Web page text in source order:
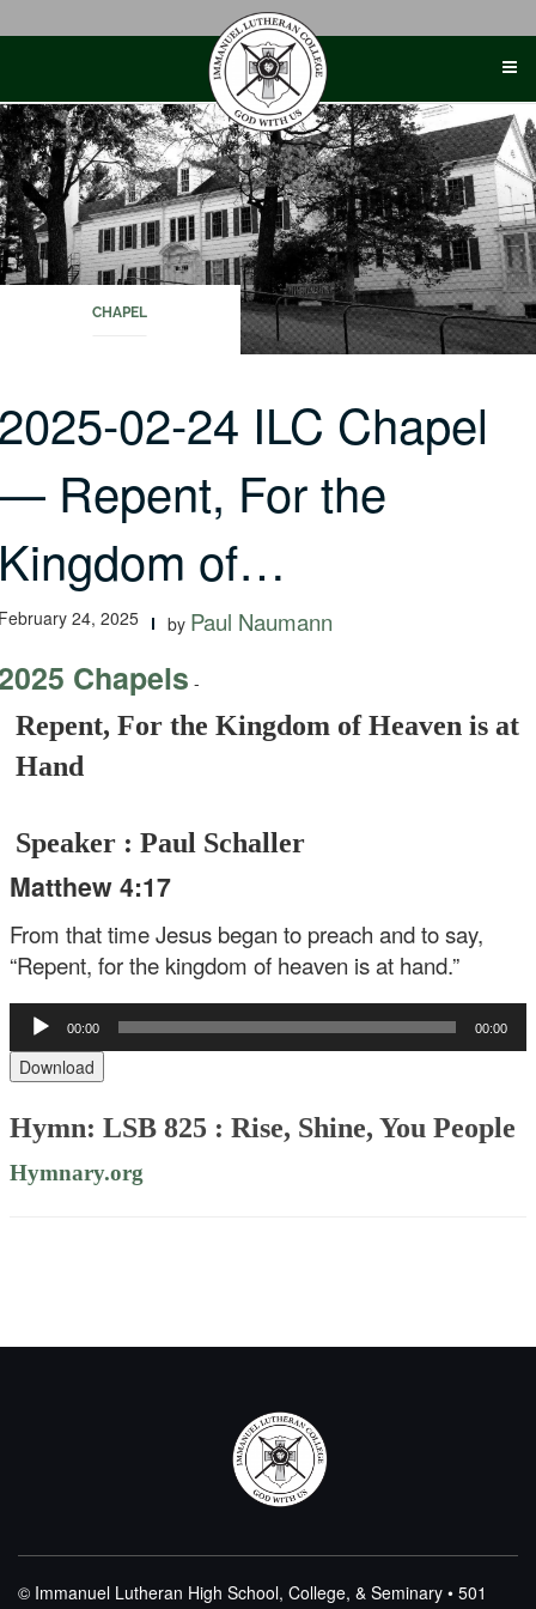
CHAPEL
02-24 ILC Chapel
Repent, For the
of…
24, 2025 by Paul Naumann
Chapels -
Repent, For the Kingdom of Heaven is at
Hand
Speaker : Paul Schaller
Matthew 4:17
From that time Jesus began to preach and to say,
“Repent, for the kingdom of heaven is at hand.”
Audio
Player
00:00 00:00
Download
Hymn: LSB 825 : Rise, Shine, You People
Hymnary.org
© Immanuel Lutheran High School, College, & Seminary • 501